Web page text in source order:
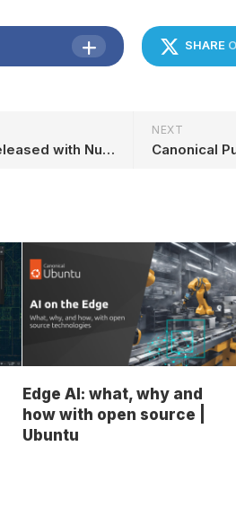
SHARE
NEXT
Linux Kernel 4.1.4 LTS Released with Numerous Updated Drivers, ARM64 Improvements
Edge AI: what, why and
how with open source |
Ubuntu